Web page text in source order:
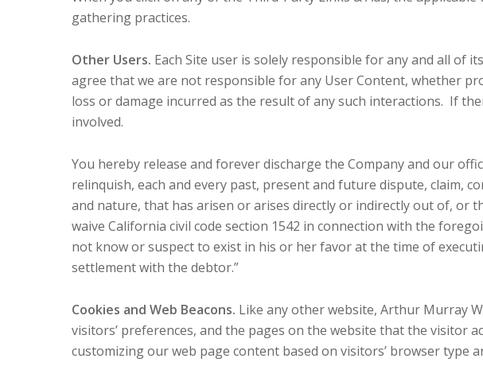
gathering practices.
Other Users. Each Site user is solely responsible for any and all of
agree that we are not responsible for any User Content, whether
loss or damage incurred as the result of any such interactions. If
involved.
You hereby release and forever discharge the Company and our
relinquish, each and every past, present and future dispute, claim,
and nature, that has arisen or arises directly or indirectly out of, or
waive California civil code section 1542 in connection with the
not know or suspect to exist in his or her favor at the time of
settlement with the debtor.”
Cookies and Web Beacons. Like any other website, Arthur Murray
visitors’ preferences, and the pages on the website that the visitor
customizing our web page content based on visitors’ browser type